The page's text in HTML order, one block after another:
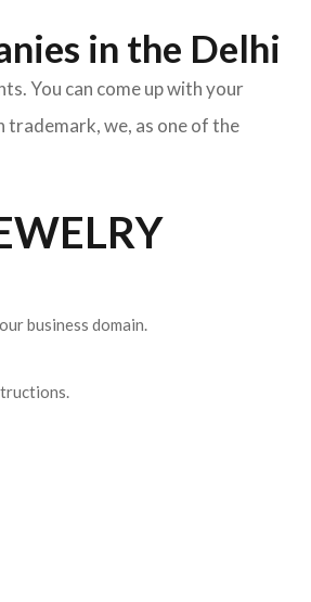
in the Delhi
You can come up with your
we, as one of the
business domain.